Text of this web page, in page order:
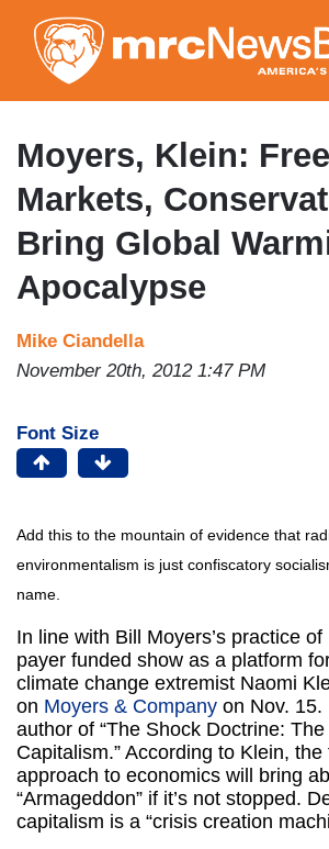
to
main
content
Moyers, Klein: Free
Markets,
Bring Global
Apocalypse
Mike Ciandella
November 20th, 2012 1:47 PM
Font Size
Add this to the mountain of evidence that
environmentalism is just confiscatory
name.
In line with Bill Moyers’s practice
payer funded show as a platform
climate change extremist Naomi
on Moyers & Company on Nov. 15.
author of “The Shock Doctrine:
Capitalism.” According to Klein,
approach to economics will bring
“Armageddon” if it’s not stopped.
capitalism is a “crisis creation